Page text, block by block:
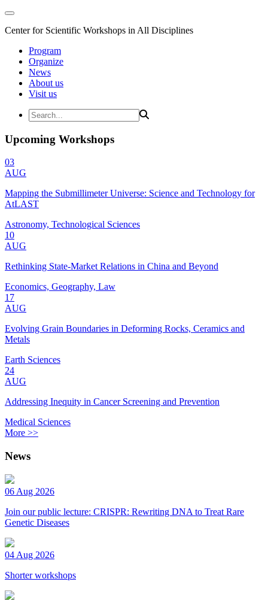
Center for Scientific Workshops in All Disciplines
Program
Organize
News
About us
Visit us
Upcoming Workshops
03
AUG
Mapping the Submillimeter Universe: Science and Technology for
AtLAST
Astronomy, Technological Sciences
10
AUG
Rethinking State-Market Relations in China and Beyond
Economics, Geography, Law
17
AUG
Evolving Grain Boundaries in Deforming Rocks, Ceramics and
Metals
Earth Sciences
24
AUG
Addressing Inequity in Cancer Screening and Prevention
Medical Sciences
More >>
News
06 Aug 2026
Join our public lecture: CRISPR: Rewriting DNA to Treat Rare
Genetic Diseases
04 Aug 2026
Shorter workshops